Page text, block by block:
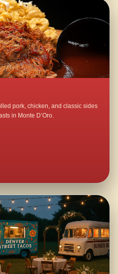
pork, chicken, and classic sides
in Monte D’Oro.